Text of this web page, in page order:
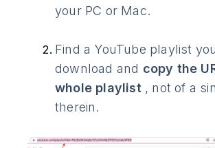
your PC or Mac.
Find a YouTube playlist
download and copy the
whole playlist , not of a
therein.